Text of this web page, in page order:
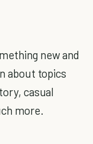
new and
about topics
casual
more.